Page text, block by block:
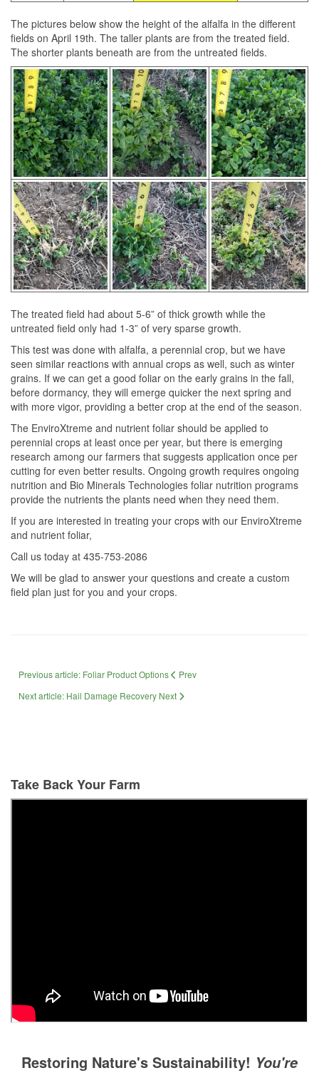
The pictures below show the height of the alfalfa in the different
fields on April 19th. The taller plants are from the treated field.
The shorter plants beneath are from the untreated fields.
The treated field had about 5-6” of thick growth while the
untreated field only had 1-3” of very sparse growth.
This test was done with alfalfa, a perennial crop, but we have
seen similar reactions with annual crops as well, such as winter
grains. If we can get a good foliar on the early grains in the fall,
before dormancy, they will emerge quicker the next spring and
with more vigor, providing a better crop at the end of the season.
The EnviroXtreme and nutrient foliar should be applied to
perennial crops at least once per year, but there is emerging
research among our farmers that suggests application once per
cutting for even better results. Ongoing growth requires ongoing
nutrition and Bio Minerals Technologies foliar nutrition programs
provide the nutrients the plants need when they need them.
If you are interested in treating your crops with our EnviroXtreme
and nutrient foliar,
Call us today at 435-753-2086
We will be glad to answer your questions and create a custom
field plan just for you and your crops.
Previous article: Foliar Product Options
Prev
Next article: Hail Damage Recovery Next
Take Back Your Farm
Restoring Nature's Sustainability! You're